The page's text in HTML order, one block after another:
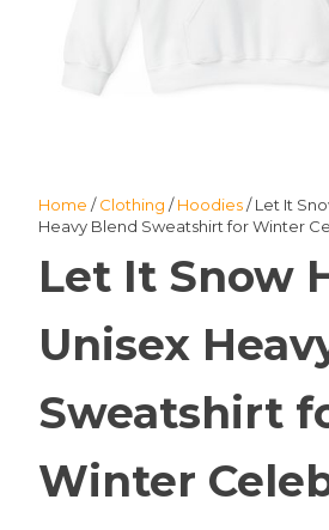
Home /Clothing /Hoodies/ Let It
Heavy Blend Sweatshirt for Winter
Let It Snow
Unisex
Sweatshirt
Winter